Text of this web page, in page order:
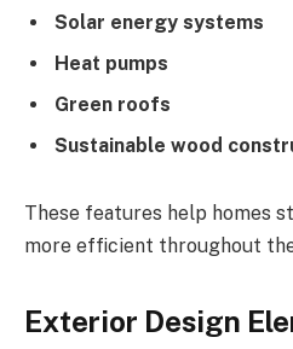
Solar energy systems
Heat pumps
Green roofs
Sustainable wood
These features help homes
more efficient throughout
Exterior Design